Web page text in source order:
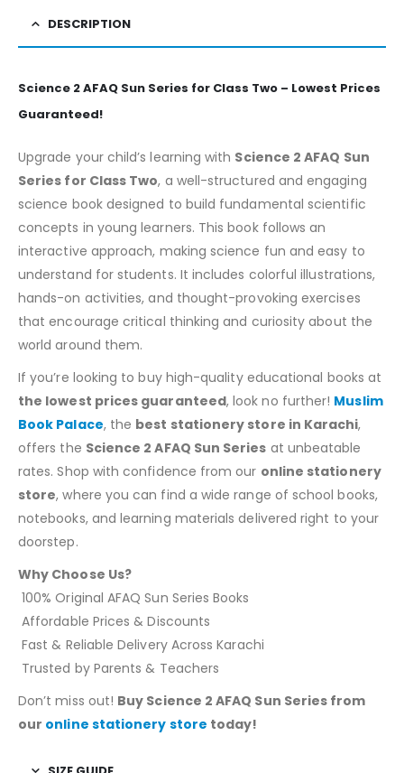
DESCRIPTION
Science 2 AFAQ Sun Series for Class Two – Lowest Prices
Guaranteed!
Upgrade your child’s learning with Science 2 AFAQ Sun
Series for Class Two, a well-structured and engaging
science book designed to build fundamental scientific
concepts in young learners. This book follows an
interactive approach, making science fun and easy to
understand for students. It includes colorful illustrations,
hands-on activities, and thought-provoking exercises
that encourage critical thinking and curiosity about the
world around them.
If you’re looking to buy high-quality educational books at
the lowest prices guaranteed, look no further! Muslim
Book Palace, the best stationery store in Karachi,
offers the Science 2 AFAQ Sun Series at unbeatable
rates. Shop with confidence from our online stationery
store, where you can find a wide range of school books,
notebooks, and learning materials delivered right to your
doorstep.
Why Choose Us?
100% Original AFAQ Sun Series Books
Affordable Prices & Discounts
Fast & Reliable Delivery Across Karachi
Trusted by Parents & Teachers
Don’t miss out! Buy Science 2 AFAQ Sun Series from
our online stationery store today!